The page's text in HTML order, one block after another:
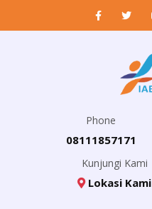
Phone
08111857171
Kunjungi Kami
Lokasi Kami